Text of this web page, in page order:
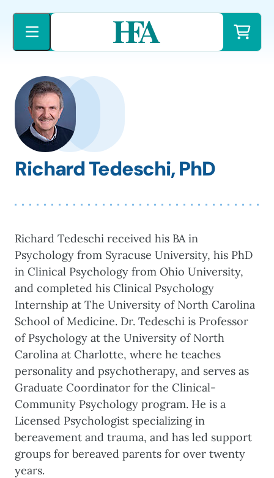
content
Richard Tedeschi, PhD
Richard Tedeschi received his BA in
Psychology from Syracuse University, his PhD
in Clinical Psychology from Ohio University,
and completed his Clinical Psychology
Internship at The University of North Carolina
School of Medicine. Dr. Tedeschi is Professor
of Psychology at the University of North
Carolina at Charlotte, where he teaches
personality and psychotherapy, and serves as
Graduate Coordinator for the Clinical-
Community Psychology program. He is a
Licensed Psychologist specializing in
bereavement and trauma, and has led support
groups for bereaved parents for over twenty
years.